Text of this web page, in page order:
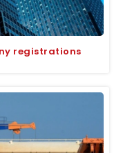
registrations